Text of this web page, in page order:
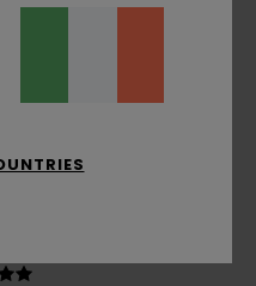
Size : Perfect size